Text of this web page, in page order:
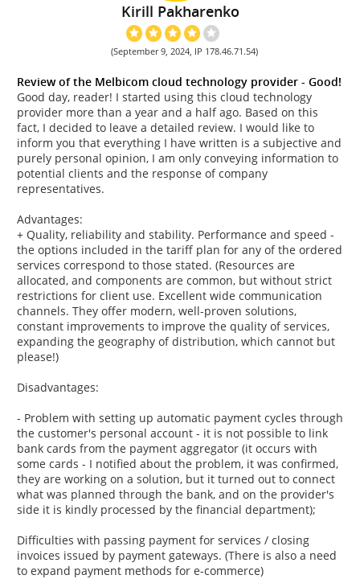
Kirill Pakharenko
(September 9, 2024, IP 178.46.71.54)
Review of the Melbicom cloud technology provider - Good!
Good day, reader! I started using this cloud technology
provider more than a year and a half ago. Based on this
fact, I decided to leave a detailed review. I would like to
inform you that everything I have written is a subjective and
purely personal opinion, I am only conveying information to
potential clients and the response of company
representatives.
Advantages:
+ Quality, reliability and stability. Performance and speed -
the options included in the tariff plan for any of the ordered
services correspond to those stated. (Resources are
allocated, and components are common, but without strict
restrictions for client use. Excellent wide communication
channels. They offer modern, well-proven solutions,
constant improvements to improve the quality of services,
expanding the geography of distribution, which cannot but
please!)
Disadvantages:
- Problem with setting up automatic payment cycles through
the customer's personal account - it is not possible to link
bank cards from the payment aggregator (it occurs with
some cards - I notified about the problem, it was confirmed,
they are working on a solution, but it turned out to connect
what was planned through the bank, and on the provider's
side it is kindly processed by the financial department);
Difficulties with passing payment for services / closing
invoices issued by payment gateways. (There is also a need
to expand payment methods for e-commerce)